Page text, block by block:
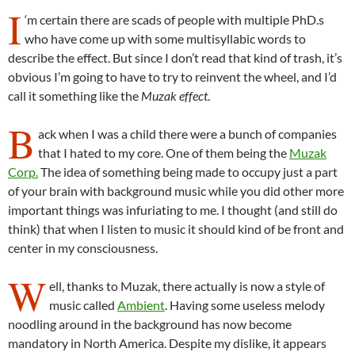
I ‘m certain there are scads of people with multiple PhD.s
who have come up with some multisyllabic words to
describe the effect. But since I don’t read that kind of trash, it’s
obvious I’m going to have to try to reinvent the wheel, and I’d
call it something like the Muzak effect.
B ack when I was a child there were a bunch of companies
that I hated to my core. One of them being the Muzak
Corp.The idea of something being made to occupy just a part
of your brain with background music while you did other more
important things was infuriating to me. I thought (and still do
think) that when I listen to music it should kind of be front and
center in my consciousness.
W ell, thanks to Muzak, there actually is now a style of
music calledAmbient. Having some useless melody
noodling around in the background has now become
mandatory in North America. Despite my dislike, it appears